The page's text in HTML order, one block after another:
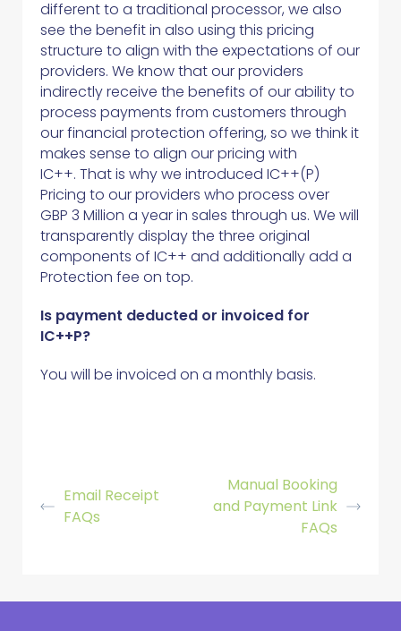
different to a traditional processor, we also
see the benefit in also using this pricing
structure to align with the expectations of our
providers. We know that our providers
indirectly receive the benefits of our ability to
process payments from customers through
our financial protection offering, so we think it
makes sense to align our pricing with
IC++. That is why we introduced IC++(P)
Pricing to our providers who process over
GBP 3 Million a year in sales through us. We will
transparently display the three original
components of IC++ and additionally add a
Protection fee on top.
Is payment deducted or invoiced for
IC++P?
You will be invoiced on a monthly basis.
Email Receipt
FAQs
Manual Booking
and Payment Link
FAQs